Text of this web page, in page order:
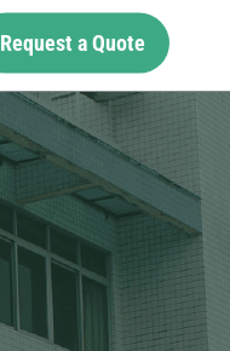
Request a Quote